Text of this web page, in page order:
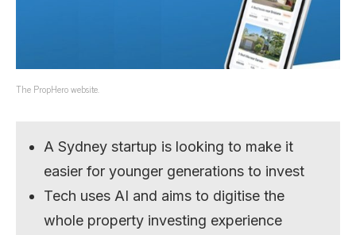
The PropHero website.
A Sydney startup is looking to make it
easier for younger generations to invest
Tech uses AI and aims to digitise the
whole property investing experience